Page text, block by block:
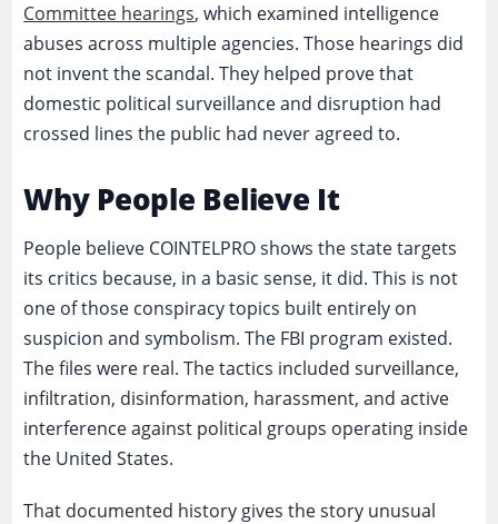
Committee hearings, which examined intelligence
abuses across multiple agencies. Those hearings did
not invent the scandal. They helped prove that
domestic political surveillance and disruption had
crossed lines the public had never agreed to.
Why People Believe It
People believe COINTELPRO shows the state targets
its critics because, in a basic sense, it did. This is not
one of those conspiracy topics built entirely on
suspicion and symbolism. The FBI program existed.
The files were real. The tactics included surveillance,
infiltration, disinformation, harassment, and active
interference against political groups operating inside
the United States.
That documented history gives the story unusual